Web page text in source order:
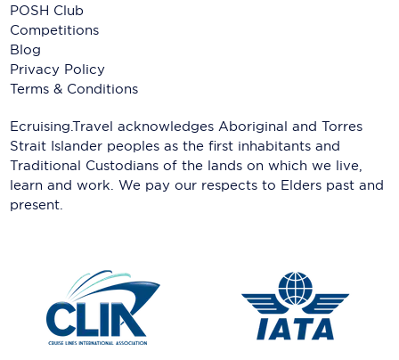
POSH Club
Competitions
Blog
Privacy Policy
Terms & Conditions
Ecruising.Travel acknowledges Aboriginal and Torres
Strait Islander peoples as the first inhabitants and
Traditional Custodians of the lands on which we live,
learn and work. We pay our respects to Elders past and
present.